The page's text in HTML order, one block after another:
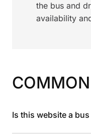
the bus and
availability
Is this website a